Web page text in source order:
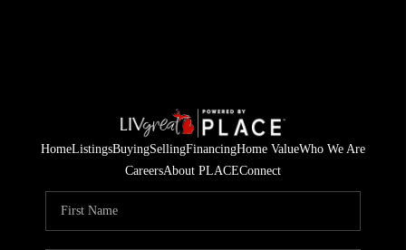
HomeListingsBuyingSellingFinancingHome ValueWho We Are
CareersAbout PLACEConnect